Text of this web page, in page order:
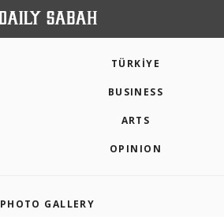
TÜRKİYE
BUSINESS
ARTS
OPINION
PHOTO GALLERY